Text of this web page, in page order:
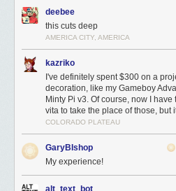
deebee
this cuts deep
AMERICA CITY, AMERICA
kazriko
I've definitely spent $300 on a
decoration, like my Gameboy
Minty Pi v3. Of course, now I
vita to take the place of those, but
COLORADO PLATEAU
GaryBIshop
My experience!